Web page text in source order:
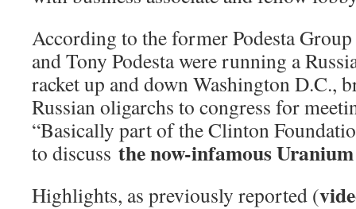
According to the former Podesta
and Tony Podesta were running a
racket up and down Washington D.C.,
Russian oligarchs to congress for
“Basically part of the Clinton
to discuss the now-infamous
Highlights, as previously reported (